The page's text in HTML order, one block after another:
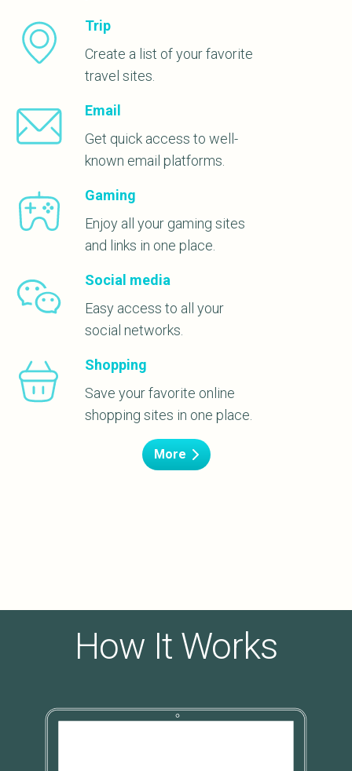
Trip
Create a list of your favorite
travel sites.
Email
Get quick access to well-
known email platforms.
Gaming
Enjoy all your gaming sites
and links in one place.
Social media
Easy access to all your
social networks.
Shopping
Save your favorite online
shopping sites in one place.
More
How It Works